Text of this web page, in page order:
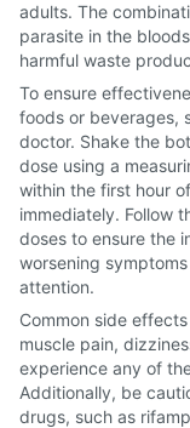
adults. The
parasite in the
harmful waste
To ensure
foods or beverages,
doctor. Shake the
dose using a
within the first hour
immediately. Follow
doses to ensure the
worsening
attention.
Common side
muscle pain,
experience any of
Additionally, be
drugs, such as